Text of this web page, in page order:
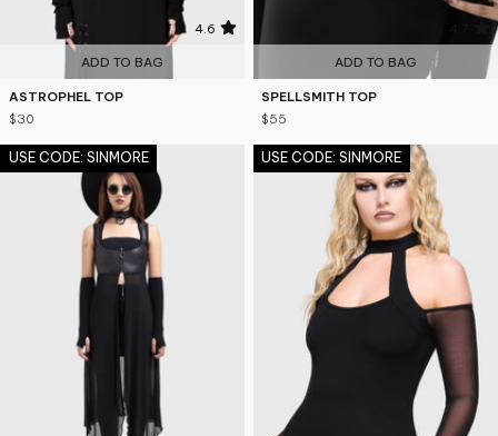
4.6
ADD TO BAG
ASTROPHEL TOP
$30
ADD TO BAG
SPELLSMITH TOP
$55
USE CODE: SINMORE USE CODE: SINMORE